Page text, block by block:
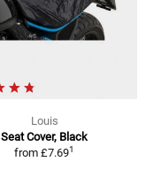
Louis
Seat Cover, Black
from £7.691